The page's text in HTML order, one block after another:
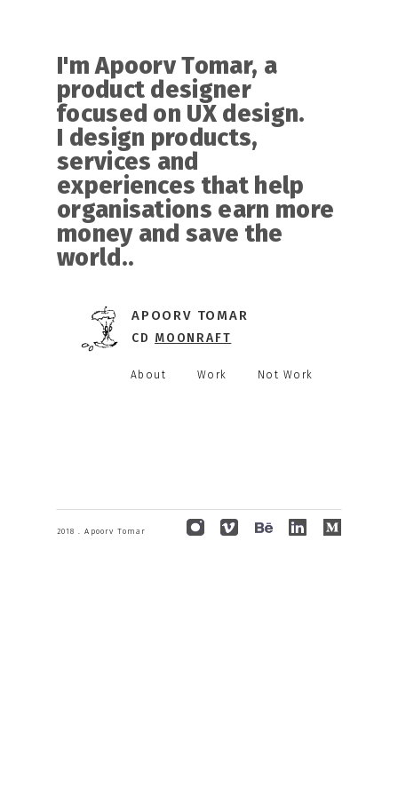
I'm Apoorv Tomar, a
product designer
focused on UX design.
I design products,
services and
experiences that help
organisations earn more
money and save the
world..
About
APOORV TOMAR
CD MOONRAFT
Work Not Work
2018 . Apoorv Tomar